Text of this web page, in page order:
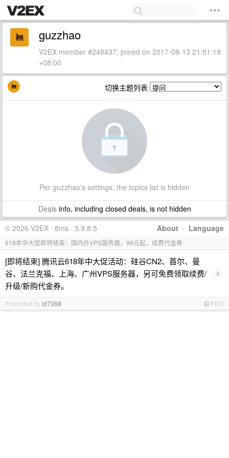
guzzhao
V2EX member #248437, joined on 2017-08-13 21:51:18
+08:00
切换主题列表
Per guzzhao's settings, the topics list is hidden
Dealsinfo, including closed deals, is not hidden
About · Language
© 2026 V2EX · 8ms · 3.9.8.5
618年中大促即将结束：国内外VPS服务器，99元起，续费代金券
[即将结束] 腾讯云618年中大促活动：硅谷CN2、首尔、曼
谷、法兰克福、上海、广州VPS服务器，另可免费领取续费/
升级/新购代金券。
›
Promoted byid7368 PRO